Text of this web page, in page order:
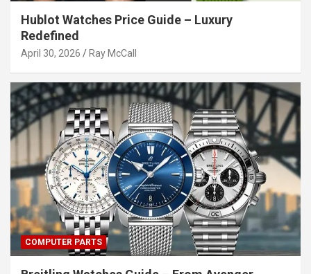
Hublot Watches Price Guide – Luxury
Redefined
April 30, 2026 Ray McCall
COMPUTER PARTS